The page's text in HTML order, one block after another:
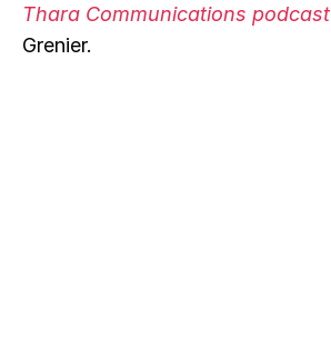
Thara Communications podcast
Grenier.